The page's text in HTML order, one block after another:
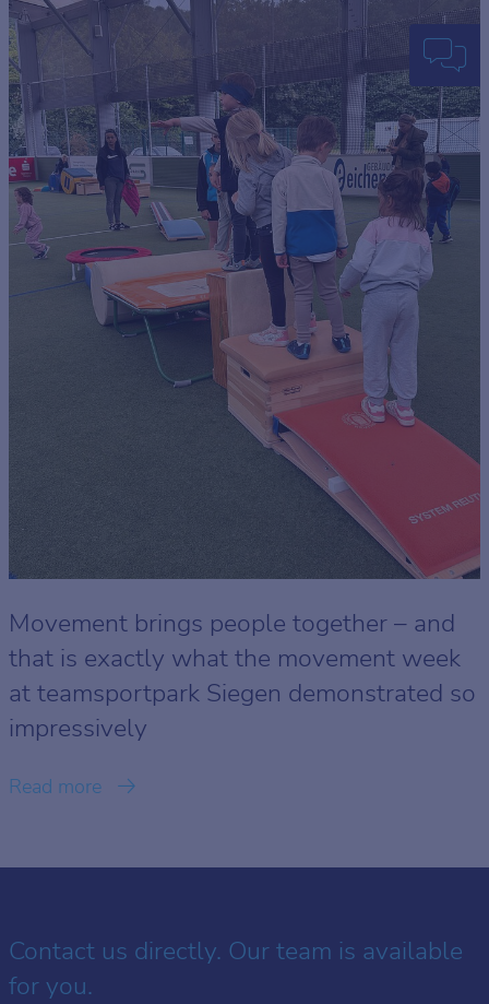
Movement brings people together – and
that is exactly what the movement week
at teamsportpark Siegen demonstrated so
impressively
Read more
Contact us directly. Our team is available
for you.